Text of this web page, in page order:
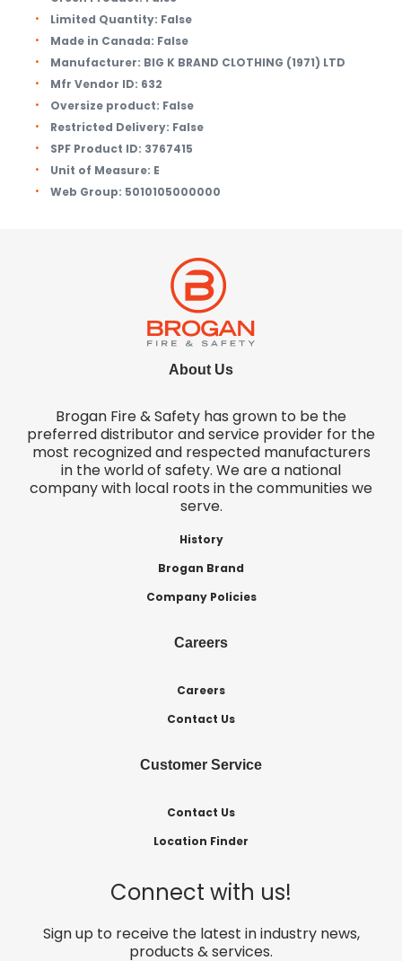
Limited Quantity: False
Made in Canada: False
Manufacturer: BIG K BRAND CLOTHING (1971) LTD
Mfr Vendor ID: 632
Oversize product: False
Restricted Delivery: False
SPF Product ID: 3767415
Unit of Measure: E
Web Group: 5010105000000
About Us
Brogan Fire & Safety has grown to be the
preferred distributor and service provider for the
most recognized and respected manufacturers
in the world of safety. We are a national
company with local roots in the communities we
serve.
History
Brogan Brand
Company Policies
Careers
Careers
Contact Us
Customer Service
Contact Us
Location Finder
Connect with us!
Sign up to receive the latest in industry news,
products & services.